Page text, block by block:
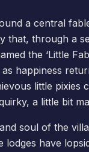
a central
that, through a
the ‘Little
happiness
little pixies
a little bit
soul of the
lodges have